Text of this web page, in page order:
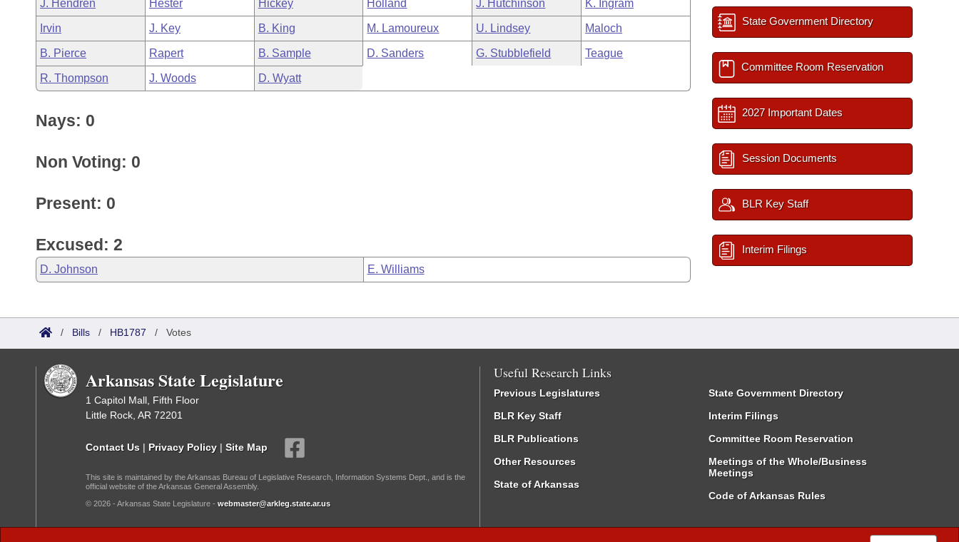
Meetings Of The Whole/Business Meetings
Bills Returned from Committee
Bill Conflicts Report
House Budget
Senate Budget
House Roll Call
J. Hendren Hester Hickey Holland J. Hutchinson K. Ingram
Irvin J. Key B. King M. Lamoureux U. Lindsey Maloch
B. Pierce Rapert B. Sample D. Sanders G. Stubblefield Teague
R. Thompson J. Woods D. Wyatt
Nays: 0
Non Voting: 0
Present: 0
Excused: 2
D. Johnson E. Williams
State Government Directory
Committee Room Reservation
2027 Important Dates
Session Documents
BLR Key Staff
Interim Filings
/ Bills / HB1787 / Votes
Arkansas State Legislature
1 Capitol Mall, Fifth Floor
Little Rock, AR 72201
Contact Us | Privacy Policy | Site Map
This site is maintained by the Arkansas Bureau of Legislative Research, Information Systems Dept., and is the
official website of the Arkansas General Assembly.
© 2026 - Arkansas State Legislature - webmaster@arkleg.state.ar.us
Useful Research Links
Previous Legislatures
BLR Key Staff
BLR Publications
Other Resources
State of Arkansas
State Government Directory
Interim Filings
Committee Room Reservation
Meetings of the Whole/Business
Meetings
Code of Arkansas Rules